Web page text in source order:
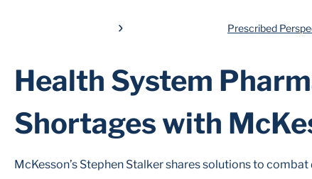
Prescribed
Health System
Shortages with
McKesson’s Stephen Stalker shares solutions to